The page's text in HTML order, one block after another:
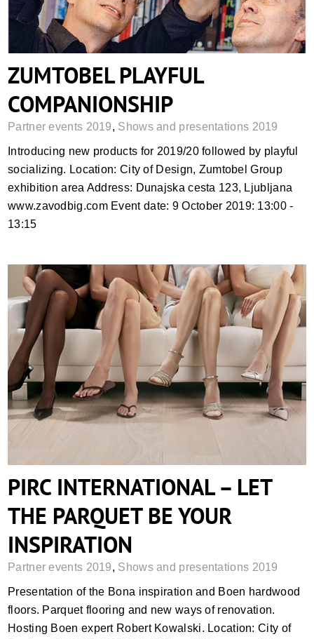
ZUMTOBEL PLAYFUL
COMPANIONSHIP
Partner events 2019, Shows and presentations 2019
Introducing new products for 2019/20 followed by playful
socializing. Location: City of Design, Zumtobel Group
exhibition area Address: Dunajska cesta 123, Ljubljana
www.zavodbig.com Event date: 9 October 2019: 13:00 -
13:15
PIRC INTERNATIONAL – LET THE
PARQUET BE YOUR INSPIRATION
PIRC INTERNATIONAL – LET
THE PARQUET BE YOUR
INSPIRATION
Partner events 2019, Shows and presentations 2019
Presentation of the Bona inspiration and Boen hardwood
floors. Parquet flooring and new ways of renovation.
Hosting Boen expert Robert Kowalski. Location: City of